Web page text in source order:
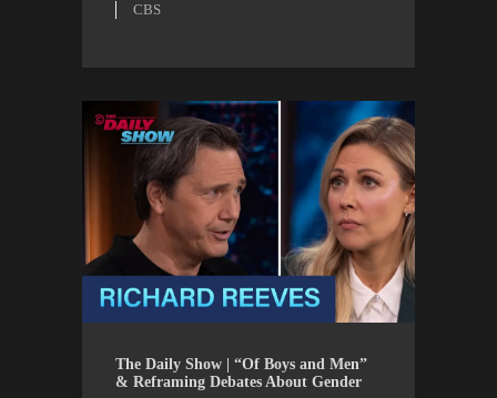
CBS
THE DAILY SHOW WATCH
The Daily Show | “Of Boys and Men”
& Reframing Debates About Gender